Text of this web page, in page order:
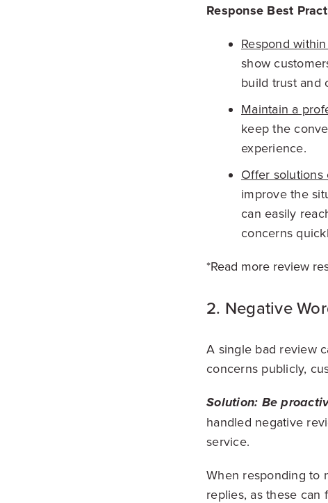
Response Best
Respond
show
build trust and
Maintain a
keep the
experience.
Offer solutions
improve the
can easily
concerns
*Read more review
2. Negative
A single bad review
concerns publicly,
Solution: Be
handled negative
service.
When responding to
replies, as these can